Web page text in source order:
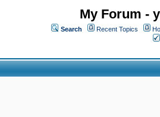
My Forum -
Search Recent Topics